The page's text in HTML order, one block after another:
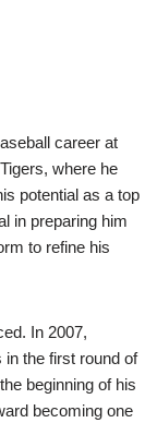
career at
where he
potential as a top
in preparing him
to refine his
In 2007,
the first round of
beginning of his
becoming one